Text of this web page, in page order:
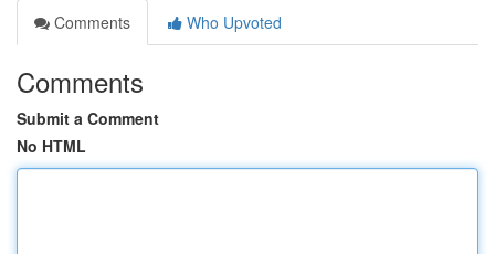
Comments
Who Upvoted
Comments
Submit a Comment
No HTML